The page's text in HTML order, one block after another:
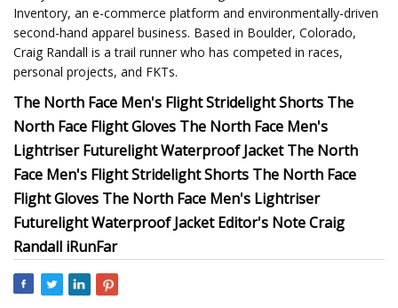
Inventory, an e-commerce platform and environmentally-driven
second-hand apparel business. Based in Boulder, Colorado,
Craig Randall is a trail runner who has competed in races,
personal projects, and FKTs.
The North Face Men's Flight Stridelight Shorts The
North Face Flight Gloves The North Face Men's
Lightriser Futurelight Waterproof Jacket The North
Face Men's Flight Stridelight Shorts The North Face
Flight Gloves The North Face Men's Lightriser
Futurelight Waterproof Jacket Editor's Note Craig
Randall iRunFar